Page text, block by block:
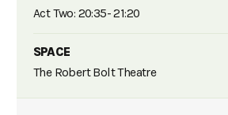
Act Two: 20:35- 21:20
SPACE
The Robert Bolt Theatre